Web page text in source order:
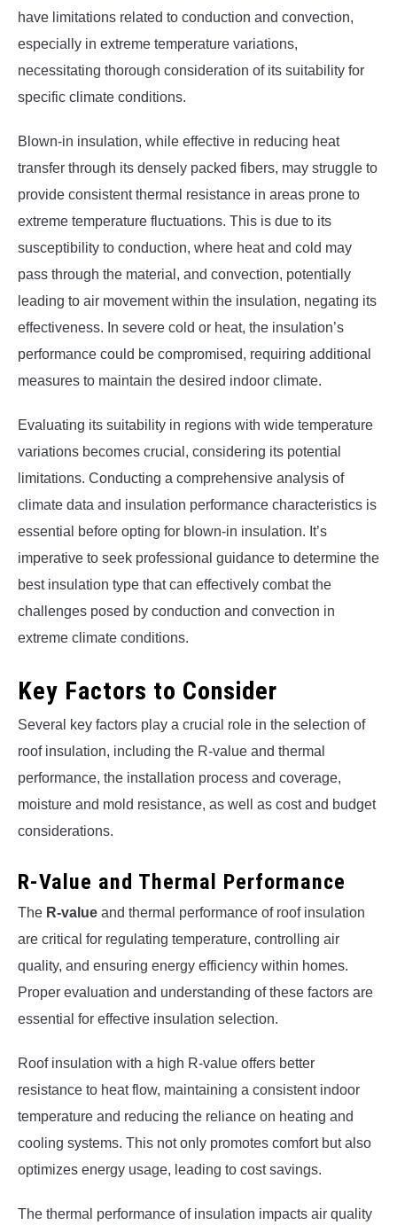
have limitations related to conduction and convection,
especially in extreme temperature variations,
necessitating thorough consideration of its suitability for
specific climate conditions.
Blown-in insulation, while effective in reducing heat
transfer through its densely packed fibers, may struggle to
provide consistent thermal resistance in areas prone to
extreme temperature fluctuations. This is due to its
susceptibility to conduction, where heat and cold may
pass through the material, and convection, potentially
leading to air movement within the insulation, negating its
effectiveness. In severe cold or heat, the insulation’s
performance could be compromised, requiring additional
measures to maintain the desired indoor climate.
Evaluating its suitability in regions with wide temperature
variations becomes crucial, considering its potential
limitations. Conducting a comprehensive analysis of
climate data and insulation performance characteristics is
essential before opting for blown-in insulation. It’s
imperative to seek professional guidance to determine the
best insulation type that can effectively combat the
challenges posed by conduction and convection in
extreme climate conditions.
Key Factors to Consider
Several key factors play a crucial role in the selection of
roof insulation, including the R-value and thermal
performance, the installation process and coverage,
moisture and mold resistance, as well as cost and budget
considerations.
R-Value and Thermal Performance
The R-value and thermal performance of roof insulation
are critical for regulating temperature, controlling air
quality, and ensuring energy efficiency within homes.
Proper evaluation and understanding of these factors are
essential for effective insulation selection.
Roof insulation with a high R-value offers better
resistance to heat flow, maintaining a consistent indoor
temperature and reducing the reliance on heating and
cooling systems. This not only promotes comfort but also
optimizes energy usage, leading to cost savings.
The thermal performance of insulation impacts air quality